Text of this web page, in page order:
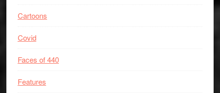
Cartoons
Covid
Faces of 440
Features